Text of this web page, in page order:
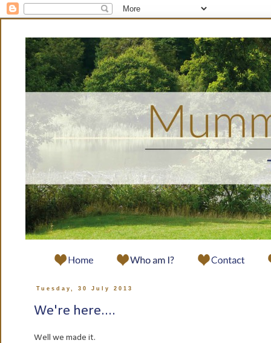
Tuesday, 30 July 2013
We're here....
Well we made it.